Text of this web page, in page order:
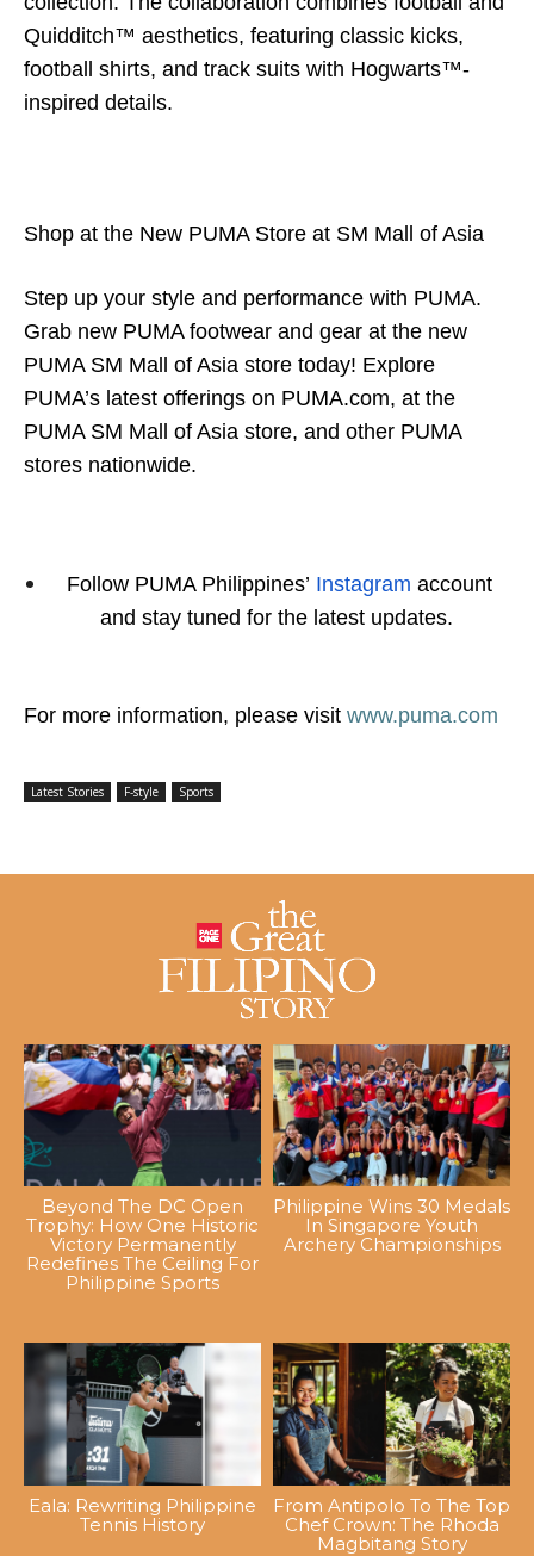
Quidditch™ aesthetics, featuring classic kicks,
football shirts, and track suits with Hogwarts™-
inspired details.
Shop at the New PUMA Store at SM Mall of Asia
Step up your style and performance with PUMA.
Grab new PUMA footwear and gear at the new
PUMA SM Mall of Asia store today! Explore
PUMA’s latest offerings on PUMA.com, at the
PUMA SM Mall of Asia store, and other PUMA
stores nationwide.
Follow PUMA Philippines’ Instagram account
and stay tuned for the latest updates.
For more information, please visit www.puma.com
Latest Stories F-style Sports
Beyond The DC Open
Trophy: How One Historic
Victory Permanently
Redefines The Ceiling For
Philippine Sports
Philippine Wins 30 Medals
In Singapore Youth
Archery Championships
Eala: Rewriting Philippine
Tennis History
From Antipolo To The Top
Chef Crown: The Rhoda
Magbitang Story